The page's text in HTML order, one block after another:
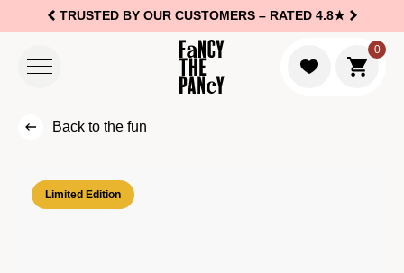
TRUSTED BY OUR CUSTOMERS – RATED 4.8★
0
Go to
Back to the fun
Limited Edition